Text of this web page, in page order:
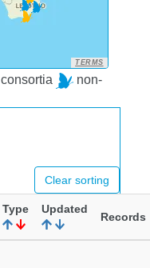
TERMS
consortia
non-
Clear sorting
Type Updated
Records